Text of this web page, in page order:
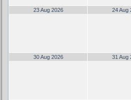
23 Aug 2026 24 Aug
30 Aug 2026 31 Aug